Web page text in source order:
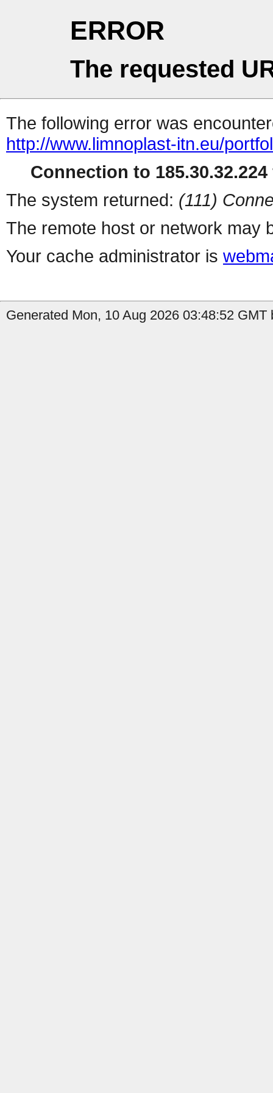
ERROR
The requested
The following error was
http://www.limnoplast-itn.eu/
Connection to
The system returned: (111)
The remote host or network may
Your cache administrator is
Generated Mon, 10 Aug 2026 03:48:52